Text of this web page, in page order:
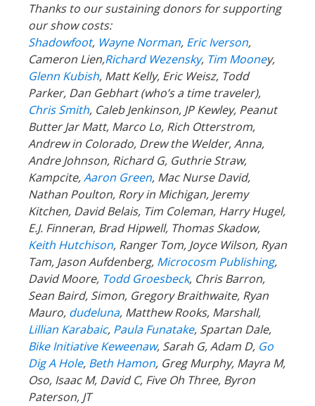
Thanks to our sustaining donors for supporting
our show costs:
Shadowfoot, Wayne Norman, Eric Iverson,
Cameron Lien,Richard Wezensky, Tim Mooney,
Glenn Kubish, Matt Kelly, Eric Weisz, Todd
Parker, Dan Gebhart (who’s a time traveler),
Chris Smith, Caleb Jenkinson, JP Kewley, Peanut
Butter Jar Matt, Marco Lo, Rich Otterstrom,
Andrew in Colorado, Drew the Welder, Anna,
Andre Johnson, Richard G, Guthrie Straw,
Kampcite,Aaron Green, Mac Nurse David,
Nathan Poulton, Rory in Michigan, Jeremy
Kitchen, David Belais, Tim Coleman, Harry Hugel,
E.J. Finneran, Brad Hipwell, Thomas Skadow,
Keith Hutchison, Ranger Tom, Joyce Wilson, Ryan
Tam, Jason Aufdenberg, Microcosm Publishing,
David Moore, Todd Groesbeck, Chris Barron,
Sean Baird, Simon, Gregory Braithwaite, Ryan
Mauro, dudeluna, Matthew Rooks, Marshall,
Lillian Karabaic, Paula Funatake, Spartan Dale,
Bike Initiative Keweenaw, Sarah G, Adam D, Go
Dig A Hole, Beth Hamon, Greg Murphy, Mayra M,
Oso, Isaac M, David C, Five Oh Three, Byron
Paterson, JT